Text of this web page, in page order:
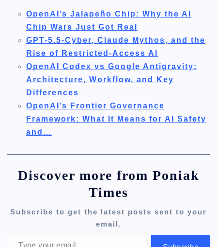
OpenAI’s Jalapeño Chip: Why the AI
Chip Wars Just Got Real
GPT-5.5-Cyber, Claude Mythos, and the
Rise of Restricted-Access AI
OpenAI Codex vs Google Antigravity:
Architecture, Workflow, and Key
Differences
OpenAI’s Frontier Governance
Framework: What It Means for AI Safety
and…
Discover more from Poniak
Times
Subscribe to get the latest posts sent to your
email.